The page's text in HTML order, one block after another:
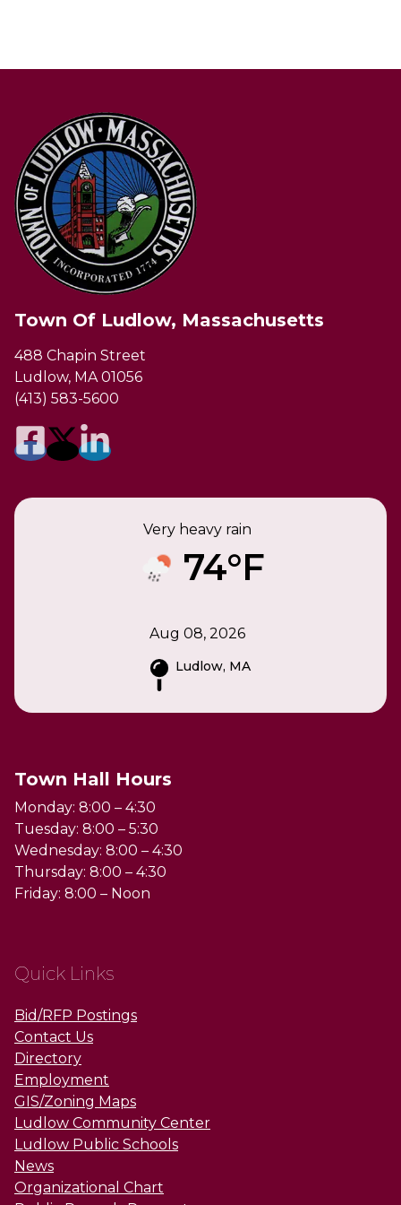
Town Of Ludlow, Massachusetts
488 Chapin Street
Ludlow, MA 01056
(413) 583-5600
Very heavy rain
74°F
Aug 08, 2026
Ludlow, MA
Town Hall Hours
Monday: 8:00 – 4:30
Tuesday: 8:00 – 5:30
Wednesday: 8:00 – 4:30
Thursday: 8:00 – 4:30
Friday: 8:00 – Noon
Quick Links
Bid/RFP Postings
Contact Us
Directory
Employment
GIS/Zoning Maps
Ludlow Community Center
Ludlow Public Schools
News
Organizational Chart